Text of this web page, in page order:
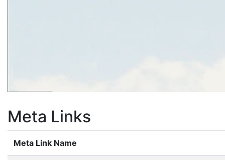
Meta Links
Meta Link Name